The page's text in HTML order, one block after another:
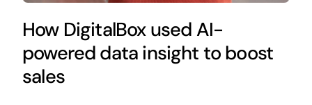
How DigitalBox used AI-
powered data insight to boost
sales